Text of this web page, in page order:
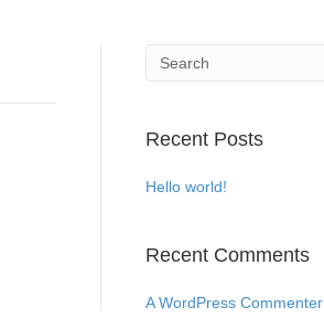
Recent Posts
Hello world!
Recent Comments
A WordPress Commenter